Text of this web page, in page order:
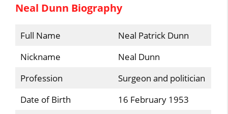
Neal Dunn Biography
Full Name
Neal Patrick Dunn
Nickname
Neal Dunn
Profession
Surgeon and politician
Date of Birth
16 February 1953